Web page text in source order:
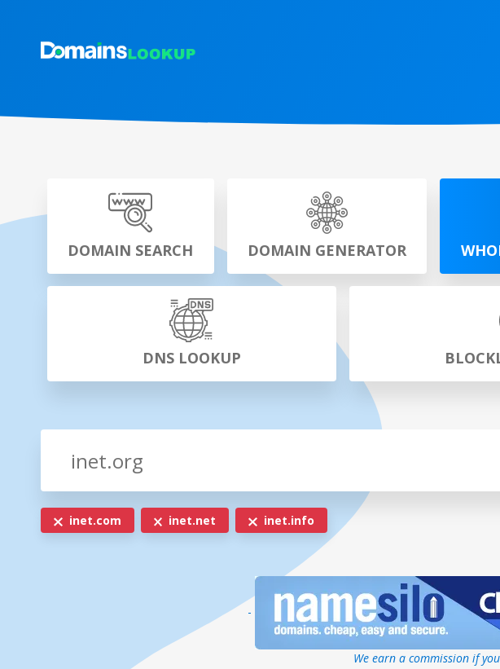
DOMAIN SEARCH DOMAIN GENERATOR
DNS LOOKUP
inet.com inet.net inet.info
-
We earn a commission if